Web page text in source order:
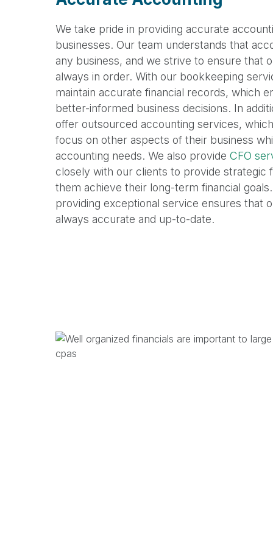
We take pride in providing accurate
businesses. Our team understands that
any business, and we strive to ensure that
always in order. With our bookkeeping
maintain accurate financial records, which
better-informed business decisions. In
offer outsourced accounting services,
focus on other aspects of their business
accounting needs. We also provide CFO
closely with our clients to provide strategic
them achieve their long-term financial
providing exceptional service ensures that
always accurate and up-to-date.